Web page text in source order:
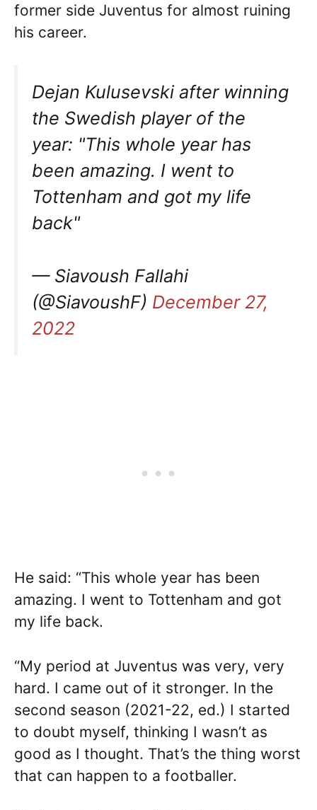
former side Juventus for almost ruining
his career.
Dejan Kulusevski after winning
the Swedish player of the
year: "This whole year has
been amazing. I went to
Tottenham and got my life
back"
— Siavoush Fallahi
(@SiavoushF) December 27,
2022
He said: “This whole year has been
amazing. I went to Tottenham and got
my life back.
“My period at Juventus was very, very
hard. I came out of it stronger. In the
second season (2021-22, ed.) I started
to doubt myself, thinking I wasn’t as
good as I thought. That’s the thing worst
that can happen to a footballer.